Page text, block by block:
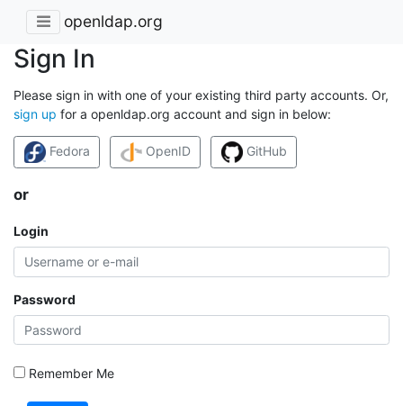
openldap.org
Sign In
Please sign in with one of your existing third party accounts. Or,
sign up for a openldap.org account and sign in below:
Fedora OpenID GitHub
or
Login
Password
Remember Me